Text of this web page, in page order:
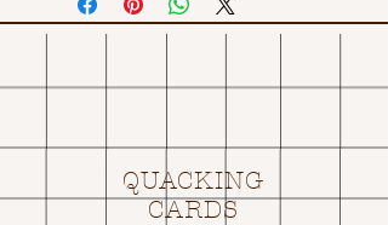
QUACKING
CARDS